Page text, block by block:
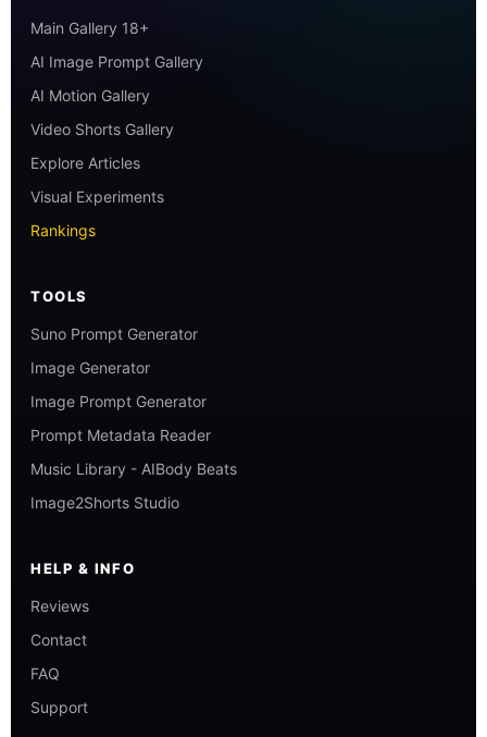
Main Gallery 18+
AI Image Prompt Gallery
AI Motion Gallery
Video Shorts Gallery
Explore Articles
Visual Experiments
Rankings
TOOLS
Suno Prompt Generator
Image Generator
Image Prompt Generator
Prompt Metadata Reader
Music Library - AIBody Beats
Image2Shorts Studio
HELP & INFO
Reviews
Contact
FAQ
Support